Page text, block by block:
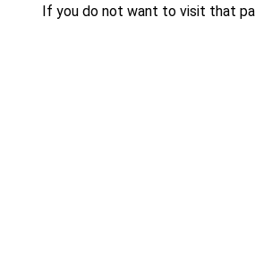
If you do not want to visit that